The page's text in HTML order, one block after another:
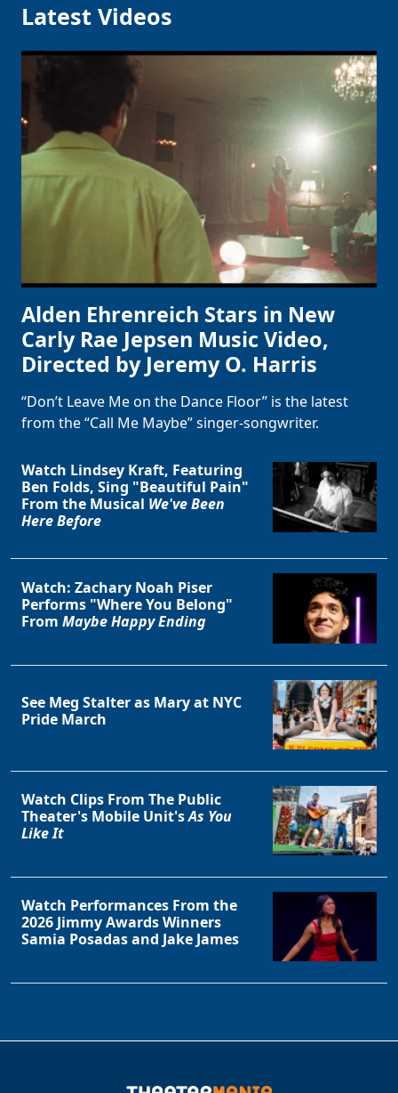
Latest Videos
Alden Ehrenreich Stars in New
Carly Rae Jepsen Music Video,
Directed by Jeremy O. Harris
“Don’t Leave Me on the Dance Floor” is the latest
from the “Call Me Maybe” singer-songwriter.
Watch Lindsey Kraft, Featuring
Ben Folds, Sing "Beautiful Pain"
From the Musical We've Been
Here Before
Watch: Zachary Noah Piser
Performs "Where You Belong"
From Maybe Happy Ending
See Meg Stalter as Mary at NYC
Pride March
Watch Clips From The Public
Theater's Mobile Unit'sAs You
Like It
Watch Performances From the
2026 Jimmy Awards Winners
Samia Posadas and Jake James